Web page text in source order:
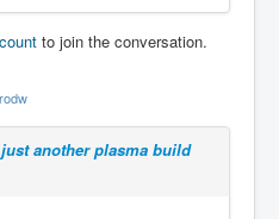
to join the conversation.
rodw
just another plasma build